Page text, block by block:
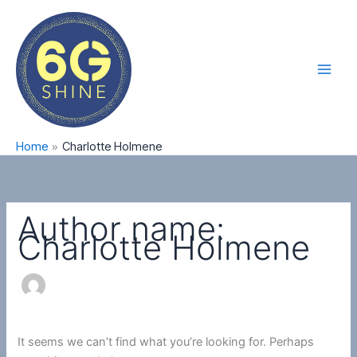
content
Home Charlotte Holmene
Author name:
Charlotte Holmene
It seems we can’t find what you’re looking for. Perhaps
for: